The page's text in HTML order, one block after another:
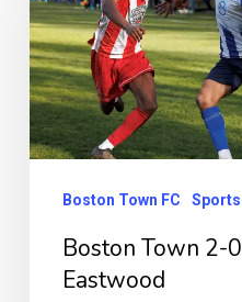
2-
0
Eastwood
Boston Town FC Sports
Boston Town 2-0
Eastwood